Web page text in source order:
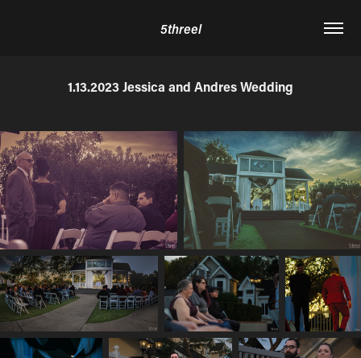
5threel
1.13.2023 Jessica and Andres Wedding